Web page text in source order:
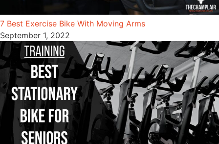
7 Best Exercise Bike With Moving Arms
September 1, 2022